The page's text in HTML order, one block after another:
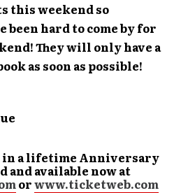
this weekend so
been hard to come by for
They will only have a
as soon as possible!
in a lifetime Anniversary
and available now at
orwww.ticketweb.com